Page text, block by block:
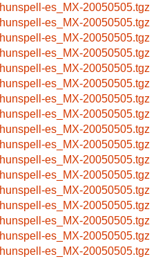
hunspell-es_MX-20050505.tgz
hunspell-es_MX-20050505.tgz
hunspell-es_MX-20050505.tgz
hunspell-es_MX-20050505.tgz
hunspell-es_MX-20050505.tgz
hunspell-es_MX-20050505.tgz
hunspell-es_MX-20050505.tgz
hunspell-es_MX-20050505.tgz
hunspell-es_MX-20050505.tgz
hunspell-es_MX-20050505.tgz
hunspell-es_MX-20050505.tgz
hunspell-es_MX-20050505.tgz
hunspell-es_MX-20050505.tgz
hunspell-es_MX-20050505.tgz
hunspell-es_MX-20050505.tgz
hunspell-es_MX-20050505.tgz
hunspell-es_MX-20050505.tgz